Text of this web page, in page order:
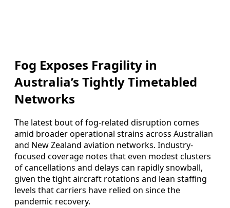
Fog Exposes Fragility in
Australia’s Tightly Timetabled
Networks
The latest bout of fog-related disruption comes
amid broader operational strains across Australian
and New Zealand aviation networks. Industry-
focused coverage notes that even modest clusters
of cancellations and delays can rapidly snowball,
given the tight aircraft rotations and lean staffing
levels that carriers have relied on since the
pandemic recovery.